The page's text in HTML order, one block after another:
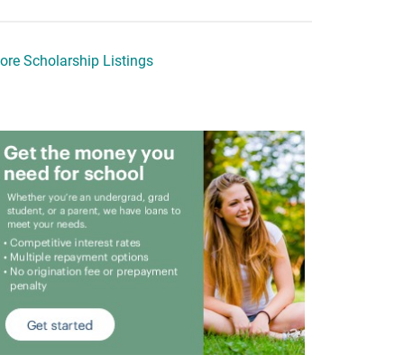
Scholarship Listings